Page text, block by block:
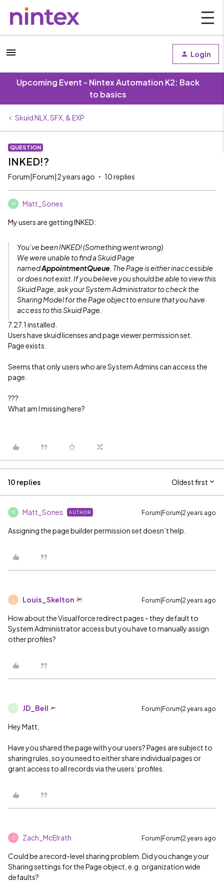
Login
Upcoming Event - Nintex Automation K2: Back
to basics
Skuid NLX, SFX, & EXP
QUESTION
INKED!?
Forum|Forum|2 years ago 10 replies
M Matt_Sones
My users are getting INKED:
You’ve been INKED! (Something went wrong)
We were unable to find a Skuid Page
namedAppointmentQueue . The Page is either inaccessible
or does not exist. If you believe you should be able to view this
Skuid Page, ask your System Administrator to check the
Sharing Model for the Page object to ensure that you have
access to this Skuid Page.
7.27.1 installed.
Users have skuid licenses and page viewer permission set.
Page exists.
Seems that only users who are System Admins can access the
page.
???
What am I missing here?
10 replies Oldest first
M Matt_Sones AUTHOR Forum|Forum|2 years ago
Assigning the page builder permission set doesn’t help.
Louis_Skelton Forum|Forum|2 years ago
How about the Visualforce redirect pages - they default to
System Administrator access but you have to manually assign
other profiles?
JD_Bell Forum|Forum|2 years ago
Hey Matt,
Have you shared the page with your users? Pages are subject to
sharing rules, so you need to either share individual pages or
grant access to all records via the users’ profiles.
Z Zach_McElrath Forum|Forum|2 years ago
Could be a record-level sharing problem. Did you change your
Sharing settings for the Page object, e.g. organization wide
defaults?